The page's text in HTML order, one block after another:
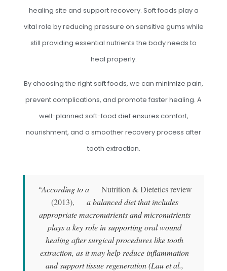
healing site and support recovery. Soft foods play a
vital role by reducing pressure on sensitive gums while
still providing essential nutrients the body needs to
heal properly.
By choosing the right soft foods, we can minimize pain,
prevent complications, and promote faster healing. A
well-planned soft-food diet ensures comfort,
nourishment, and a smoother recovery process after
tooth extraction.
“According to a
Nutrition & Dietetics review
(2013),
a balanced diet that includes
appropriate macronutrients and micronutrients
plays a key role in supporting oral wound
healing after surgical procedures like tooth
extraction, as it may help reduce inflammation
and support tissue regeneration (Lau et al.,